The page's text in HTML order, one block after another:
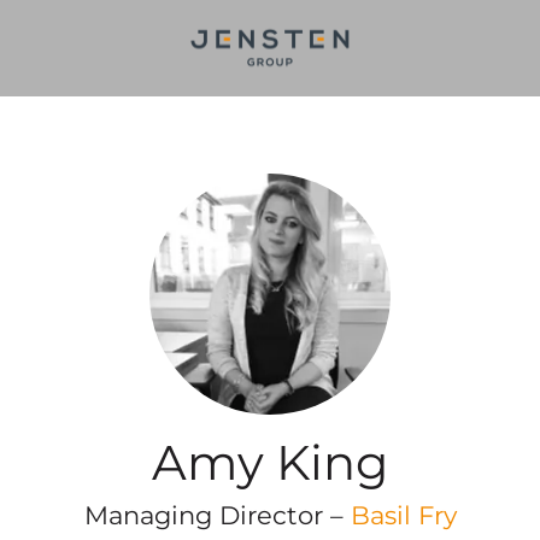
Amy King
Managing Director – Basil Fry